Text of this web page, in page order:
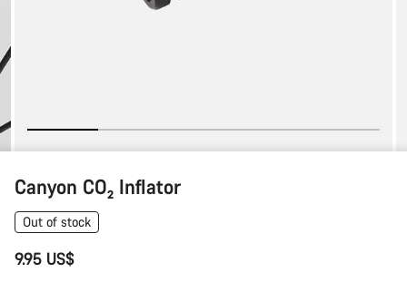
Canyon CO₂ Inflator
Out of stock
9.95 US$